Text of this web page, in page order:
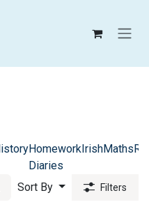
Homework
Diaries
IrishMaths
Sort By Filters